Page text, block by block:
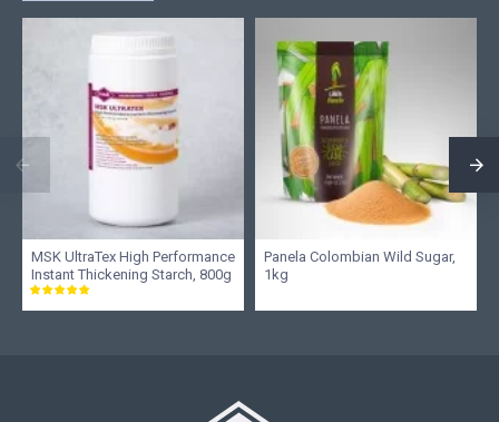
MSK UltraTex High Performance
Instant Thickening Starch, 800g
Panela Colombian Wild Sugar,
1kg